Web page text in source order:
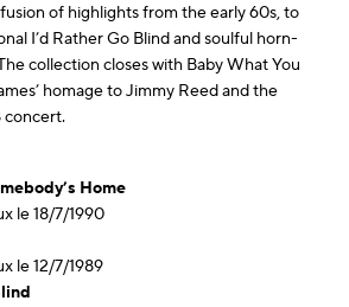
of highlights from the early 60s, to
I’d Rather Go Blind and soulful horn-
collection closes with Baby What You
homage to Jimmy Reed and the
concert.
Home
le 18/7/1990
le 12/7/1989